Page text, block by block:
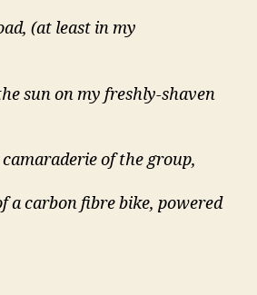
(at least in my
sun on my freshly-shaven
of the group,
a carbon fibre bike, powered